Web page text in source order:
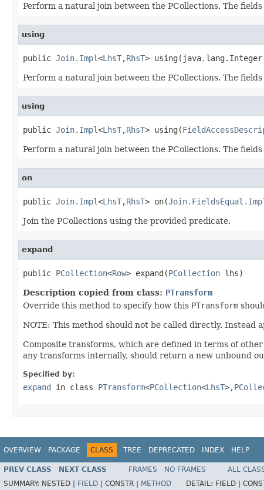
Perform a natural join between the PCollections. The
using
public Join.Impl<LhsT,RhsT>
Perform a natural join between the PCollections. The
using
public Join.Impl<LhsT,RhsT> using(
Perform a natural join between the PCollections. The
on
public Join.Impl<LhsT,RhsT> on(
Join the PCollections using the provided predicate.
expand
public PCollection<Row> expand(PCollection lhs)
Description copied from class: PTransform
Override this method to specify how this PTransform
NOTE: This method should not be called directly. Instead
Composite transforms, which are defined in terms of
any transforms internally, should return a new unbound
Specified by:
expand in class PTransform<PCollection<LhsT>,
OVERVIEW PACKAGE CLASS TREE DEPRECATED INDEX HELP
PREV CLASS NEXT CLASS FRAMES NO FRAMES
ALL
SUMMARY: NESTED | FIELD CONSTR | METHOD DETAIL: FIELD |